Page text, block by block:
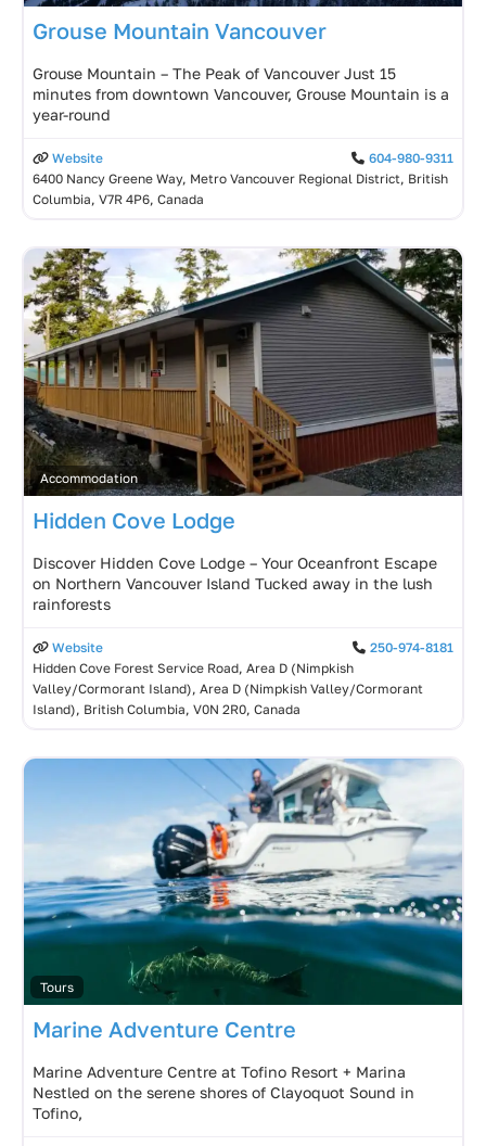
Grouse Mountain Vancouver
Grouse Mountain – The Peak of Vancouver Just 15
minutes from downtown Vancouver, Grouse Mountain is a
year-round
Website
604-980-9311
6400 Nancy Greene Way, Metro Vancouver Regional District, British
Columbia, V7R 4P6, Canada
Accommodation
Hidden Cove Lodge
Discover Hidden Cove Lodge – Your Oceanfront Escape
on Northern Vancouver Island Tucked away in the lush
rainforests
Website
250-974-8181
Hidden Cove Forest Service Road, Area D (Nimpkish
Valley/Cormorant Island), Area D (Nimpkish Valley/Cormorant
Island), British Columbia, V0N 2R0, Canada
Tours
Marine Adventure Centre
Marine Adventure Centre at Tofino Resort + Marina
Nestled on the serene shores of Clayoquot Sound in
Tofino,